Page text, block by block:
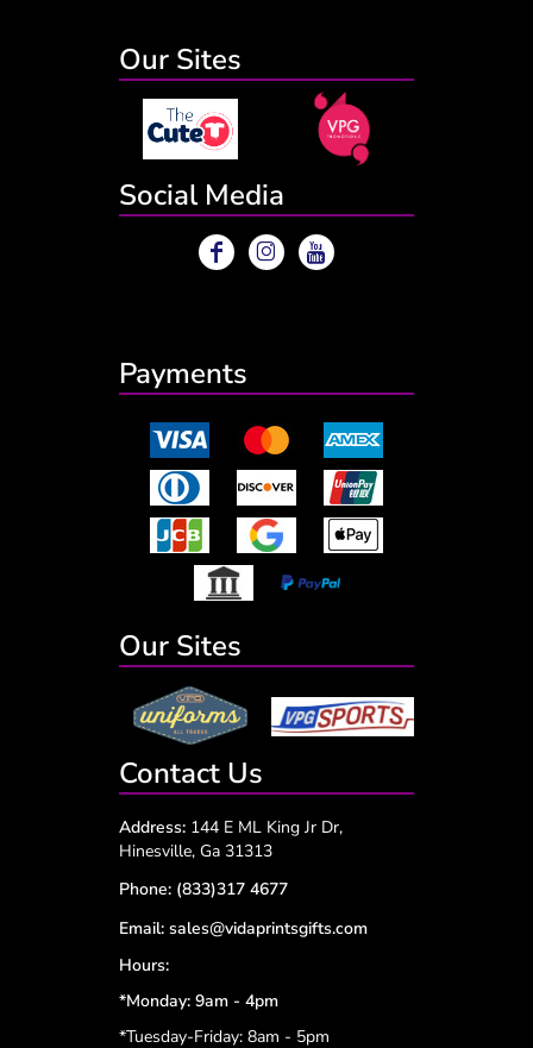
Our Sites
Social Media
Payments
Our Sites
Contact Us
Address: 144 E ML King Jr Dr,
Hinesville, Ga 31313
Phone: (833)317 4677
Email: sales@vidaprintsgifts.com
Hours:
*Monday: 9am - 4pm
*Tuesday-Friday: 8am - 5pm